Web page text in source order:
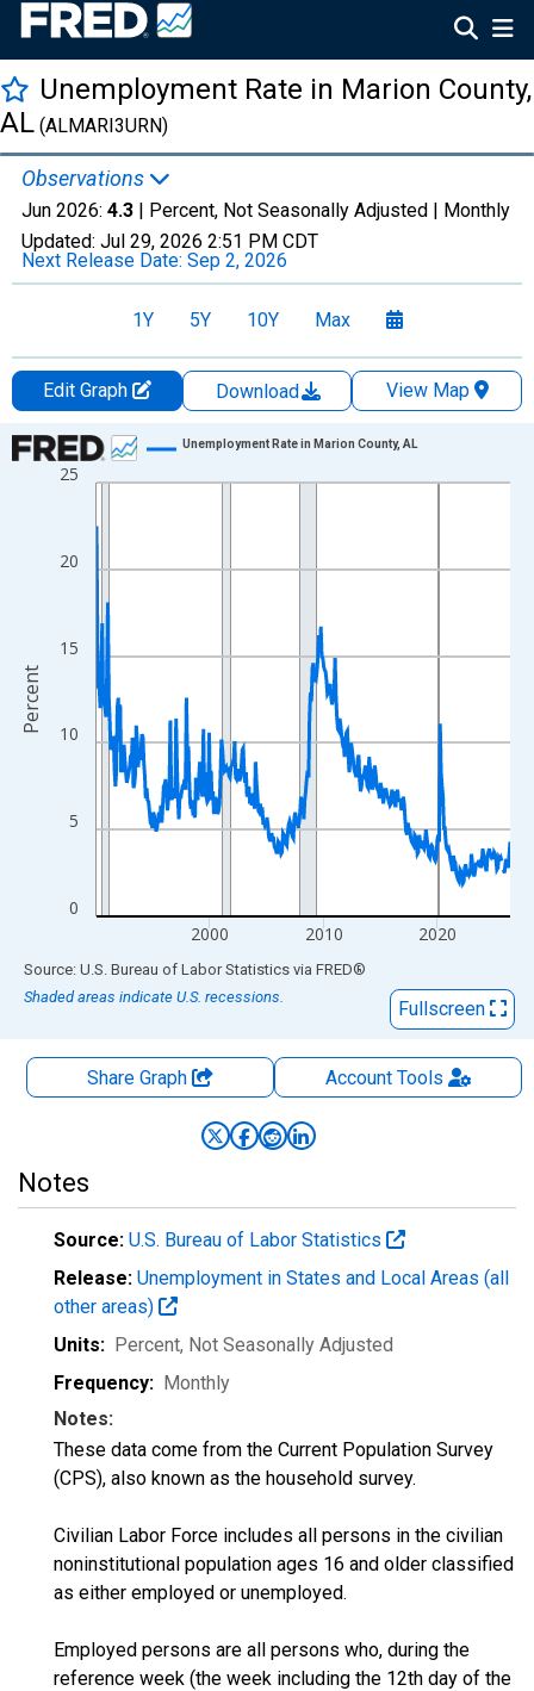
Unemployment Rate in Marion County,
AL (ALMARI3URN)
Observations
Jun 2026: 4.3 | Percent, Not Seasonally Adjusted | Monthly
Updated: Jul 29, 2026 2:51 PM CDT
Next Release Date: Sep 2, 2026
1Y 5Y 10Y Max
Edit Graph Download
View Map
Chart
Line chart with 438 data points.
The chart has 1 X axis displaying xAxis. Data ranges from
The chart has 2 Y axes displaying Percent and yAxisRight.
0
5
10
15
20
25
2000 2010 2020
Unemployment Rate in Marion County, AL
Percent
End of interactive chart.
Source: U.S. Bureau of Labor Statistics via FRED®
Shaded areas indicate U.S. recessions.
Fullscreen
Share Graph AccountTools
Notes
Source: U.S. Bureau of Labor Statistics
Release: Unemployment in States and Local Areas (all
other areas)
Units: Percent, Not Seasonally Adjusted
Frequency: Monthly
Notes:
These data come from the Current Population Survey
(CPS), also known as the household survey.
Civilian Labor Force includes all persons in the civilian
noninstitutional population ages 16 and older classified
as either employed or unemployed.
Employed persons are all persons who, during the
reference week (the week including the 12th day of the